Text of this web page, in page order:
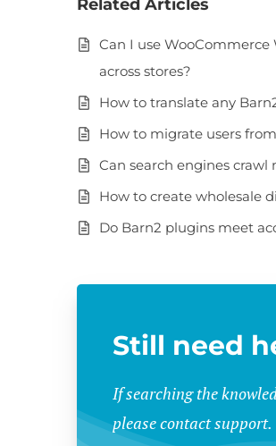
Related Articles
Can I use
across stores?
How to translate any
How to migrate users
Can search engines
How to create wholesale
Do Barn2 plugins meet
Still need
If searching the
please contact support.